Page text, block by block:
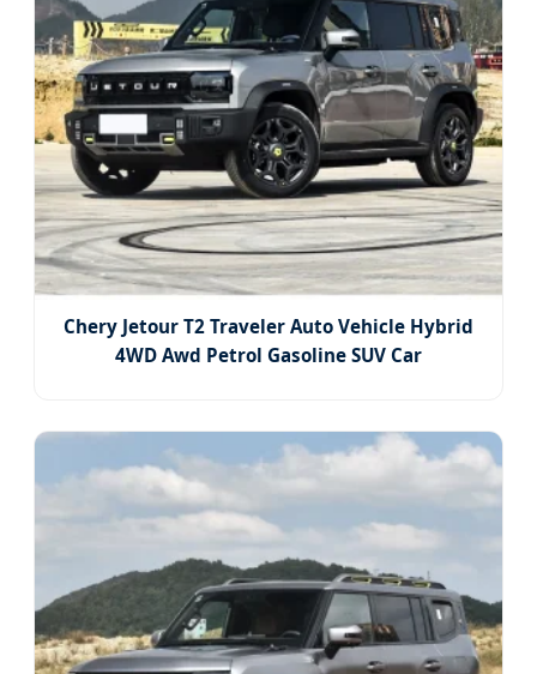
Chery Jetour T2 Traveler Auto Vehicle Hybrid
4WD Awd Petrol Gasoline SUV Car